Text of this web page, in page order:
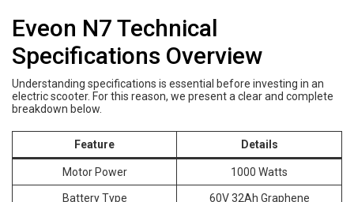
Eveon N7 Technical
Specifications Overview
Understanding specifications is essential before investing in an
electric scooter. For this reason, we present a clear and complete
breakdown below.
Feature Details
Motor Power 1000 Watts
Battery Type 60V 32Ah Graphene